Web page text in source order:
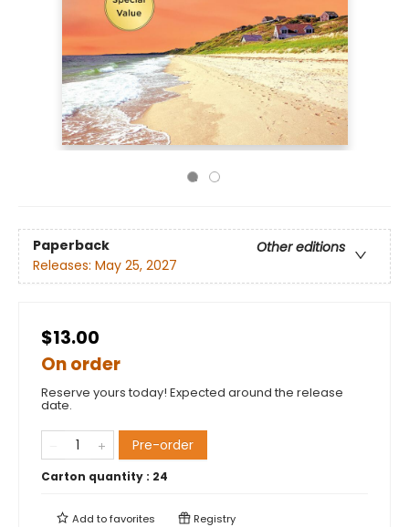
Paperback
Other editions
Releases: May 25, 2027
$13.00
On order
Reserve yours today! Expected around the release
date.
Pre-order
Carton quantity : 24
Add tofavorites Registry